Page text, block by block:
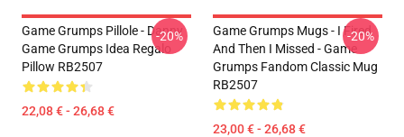
Game Grumps Pillole - Danny
Game Grumps Idea Regalo
Pillow RB2507
22,08 € - 26,68 €
-20%
Game Grumps Mugs - I Fired
And Then I Missed - Game
Grumps Fandom Classic Mug
RB2507
23,00 € - 26,68 €
-20%